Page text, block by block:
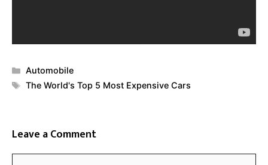
Categories
Automobile
Tags
The World's Top 5 Most Expensive Cars
Leave a Comment